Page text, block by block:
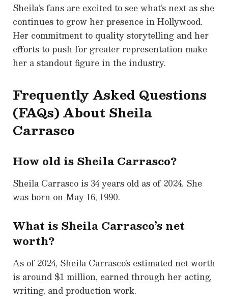
Sheila’s fans are excited to see what’s next as she
continues to grow her presence in Hollywood.
Her commitment to quality storytelling and her
efforts to push for greater representation make
her a standout figure in the industry.
Frequently Asked Questions
(FAQs) About Sheila
Carrasco
How old is Sheila Carrasco?
Sheila Carrasco is 34 years old as of 2024. She
was born on May 16, 1990.
What is Sheila Carrasco’s net
worth?
As of 2024, Sheila Carrasco’s estimated net worth
is around $1 million, earned through her acting,
writing, and production work.